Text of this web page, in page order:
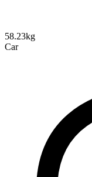
58.23kg
Car